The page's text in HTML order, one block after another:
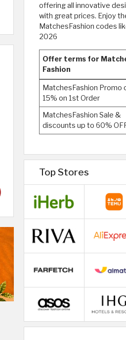
offering all innovative
with great prices. Enjoy
MatchesFashion codes
2026
Offer terms for
Fashion
MatchesFashion Promo
15% on 1st Order
MatchesFashion Sale &
discounts up to 60%
Top Stores